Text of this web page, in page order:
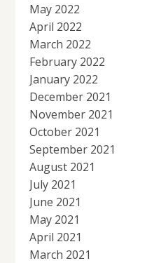
May 2022
April 2022
March 2022
February 2022
January 2022
December 2021
November 2021
October 2021
September 2021
August 2021
July 2021
June 2021
May 2021
April 2021
March 2021